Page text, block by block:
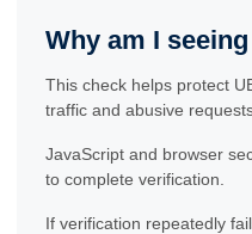
Why am I
This check helps protect
traffic and abusive
JavaScript and browser
to complete verification.
If verification repeatedly